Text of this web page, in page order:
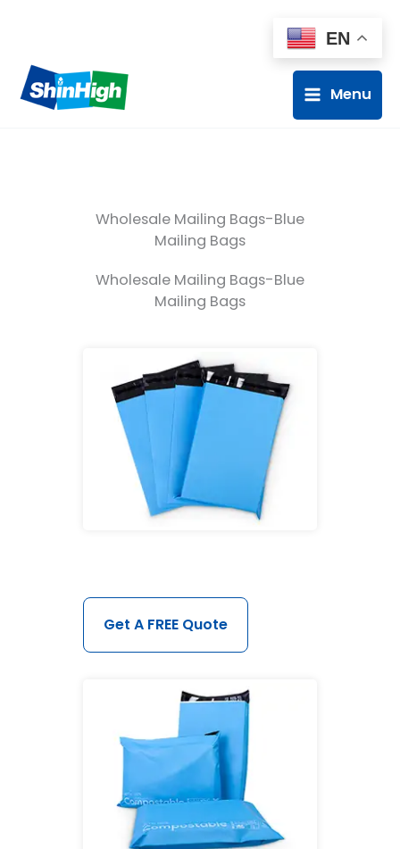
Menu
Wholesale Mailing Bags-Blue
Mailing Bags
Wholesale Mailing Bags-Blue
Mailing Bags
Get A FREE Quote
EN